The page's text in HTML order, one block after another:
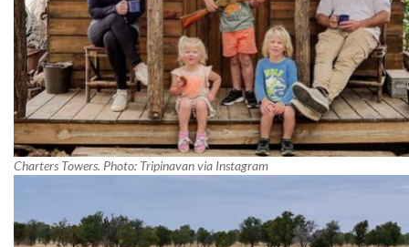
Charters Towers. Photo: Tripinavan via Instagram